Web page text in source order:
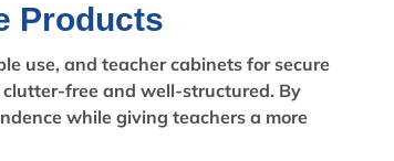
Products
use, and teacher cabinets for secure
clutter-free and well-structured. By
while giving teachers a more